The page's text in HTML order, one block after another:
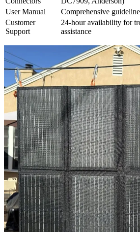
User Manual
Comprehensive
Customer
Support
24-hour availability for
assistance